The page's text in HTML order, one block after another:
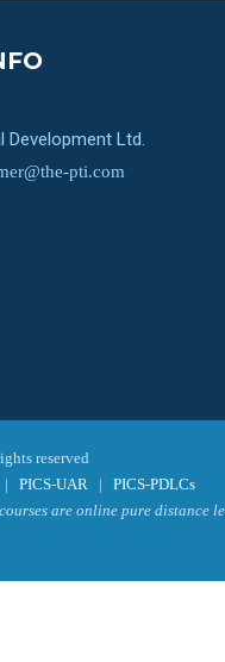
Development Ltd.
pti.com
reserved
| PICS-UAR | PICS-PDLCs
are online pure distance